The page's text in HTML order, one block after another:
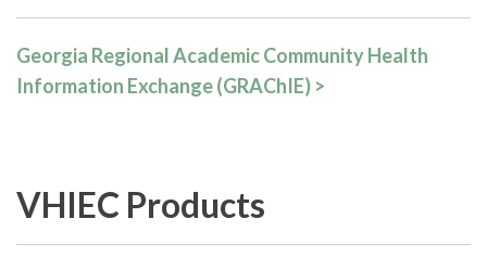
Georgia Regional Academic Community Health
Information Exchange (GRAChIE) >
VHIEC Products